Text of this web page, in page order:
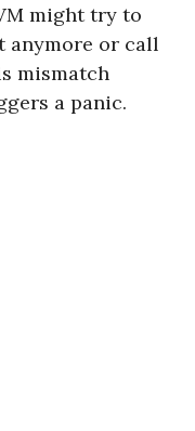
might try to
anymore or call
mismatch
a panic.